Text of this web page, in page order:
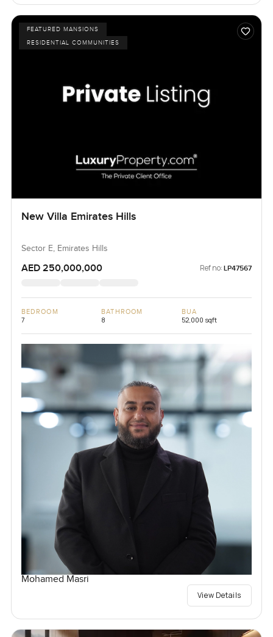
FEATURED MANSIONS
RESIDENTIAL COMMUNITIES
New Villa Emirates Hills
Sector E, Emirates Hills
AED 250,000,000 Ref no: LP47567
BEDROOM
7
BATHROOM
8
BUA
52,000 sqft
Mohamed Masri
View Details